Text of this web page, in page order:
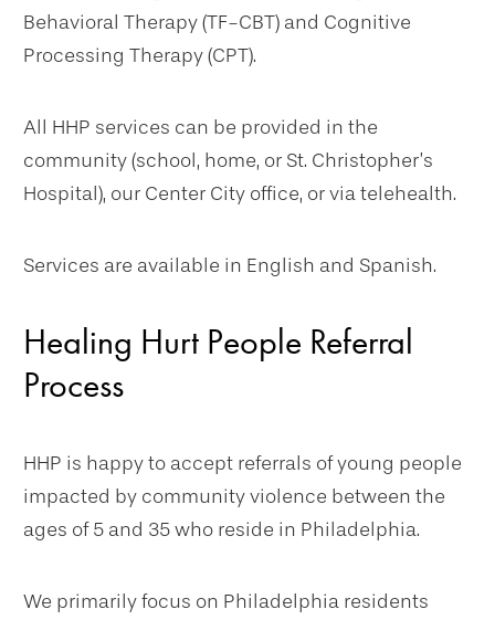
Behavioral Therapy (TF-CBT) and Cognitive
Processing Therapy (CPT).
All HHP services can be provided in the
community (school, home, or St. Christopher’s
Hospital), our Center City office, or via telehealth.
Services are available in English and Spanish.
Healing Hurt People Referral
Process
HHP is happy to accept referrals of young people
impacted by community violence between the
ages of 5 and 35 who reside in Philadelphia.
We primarily focus on Philadelphia residents